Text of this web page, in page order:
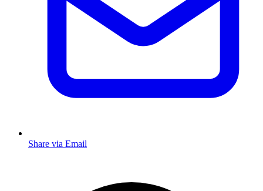
Share via Email